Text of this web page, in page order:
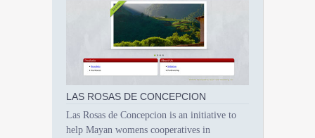
LAS ROSAS DE CONCEPCION
Las Rosas de Concepcion is an initiative to
help Mayan womens cooperatives in